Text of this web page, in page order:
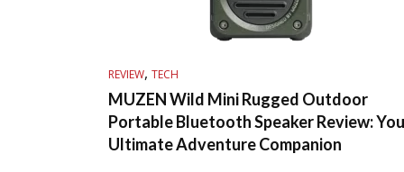
REVIEW, TECH
MUZEN Wild Mini Rugged Outdoor
Portable Bluetooth Speaker Review:
Ultimate Adventure Companion